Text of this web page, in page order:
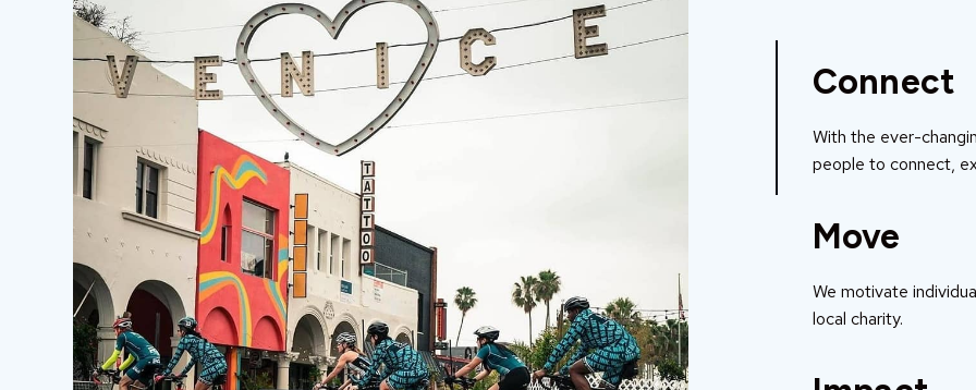
Connect
With the ever-
people to connect,
Move
We motivate
local charity.